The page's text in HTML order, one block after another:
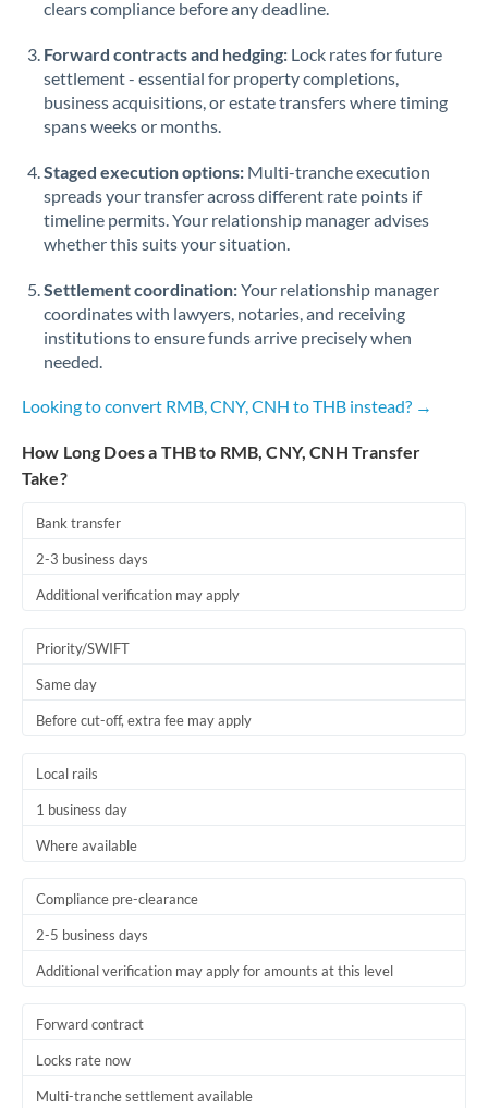
Romania
Russia Not supported at this time
Saudi Arabia
Singapore
Slovakia
South
Not supported at this time
Sweden
Switzerland
Tunisia
United Arab Emirates
clears compliance before any deadline.
Forward contracts and hedging: Lock rates for future
settlement - essential for property completions,
business acquisitions, or estate transfers where timing
spans weeks or months.
Staged execution options: Multi-tranche execution
spreads your transfer across different rate points if
timeline permits. Your relationship manager advises
whether this suits your situation.
Settlement coordination:Your relationship manager
coordinates with lawyers, notaries, and receiving
institutions to ensure funds arrive precisely when
needed.
Looking to convert RMB, CNY, CNH to THB instead? →
How Long Does a THB to RMB, CNY, CNH Transfer
Take?
Bank transfer
2-3 business days
Additional verification may apply
Priority/SWIFT
Same day
Before cut-off, extra fee may apply
Local rails
1 business day
Where available
Compliance pre-clearance
2-5 business days
Additional verification may apply for amounts at this level
Forward contract
Locks rate now
Multi-tranche settlement available